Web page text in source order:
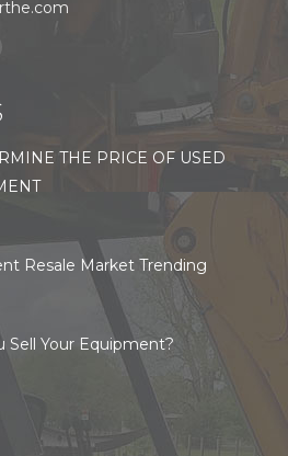
THE PRICE OF USED
Resale Market Trending
Sell Your Equipment?